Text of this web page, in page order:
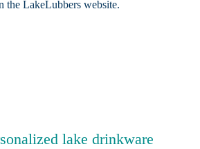
the LakeLubbers website.
lake drinkware